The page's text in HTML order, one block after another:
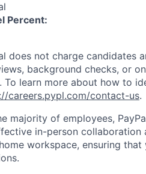
Percent:
does not charge candidates
background checks, or
To learn more about how to
careers.pypl.com/contact-us.
majority of employees,
in-person collaboration
workspace, ensuring